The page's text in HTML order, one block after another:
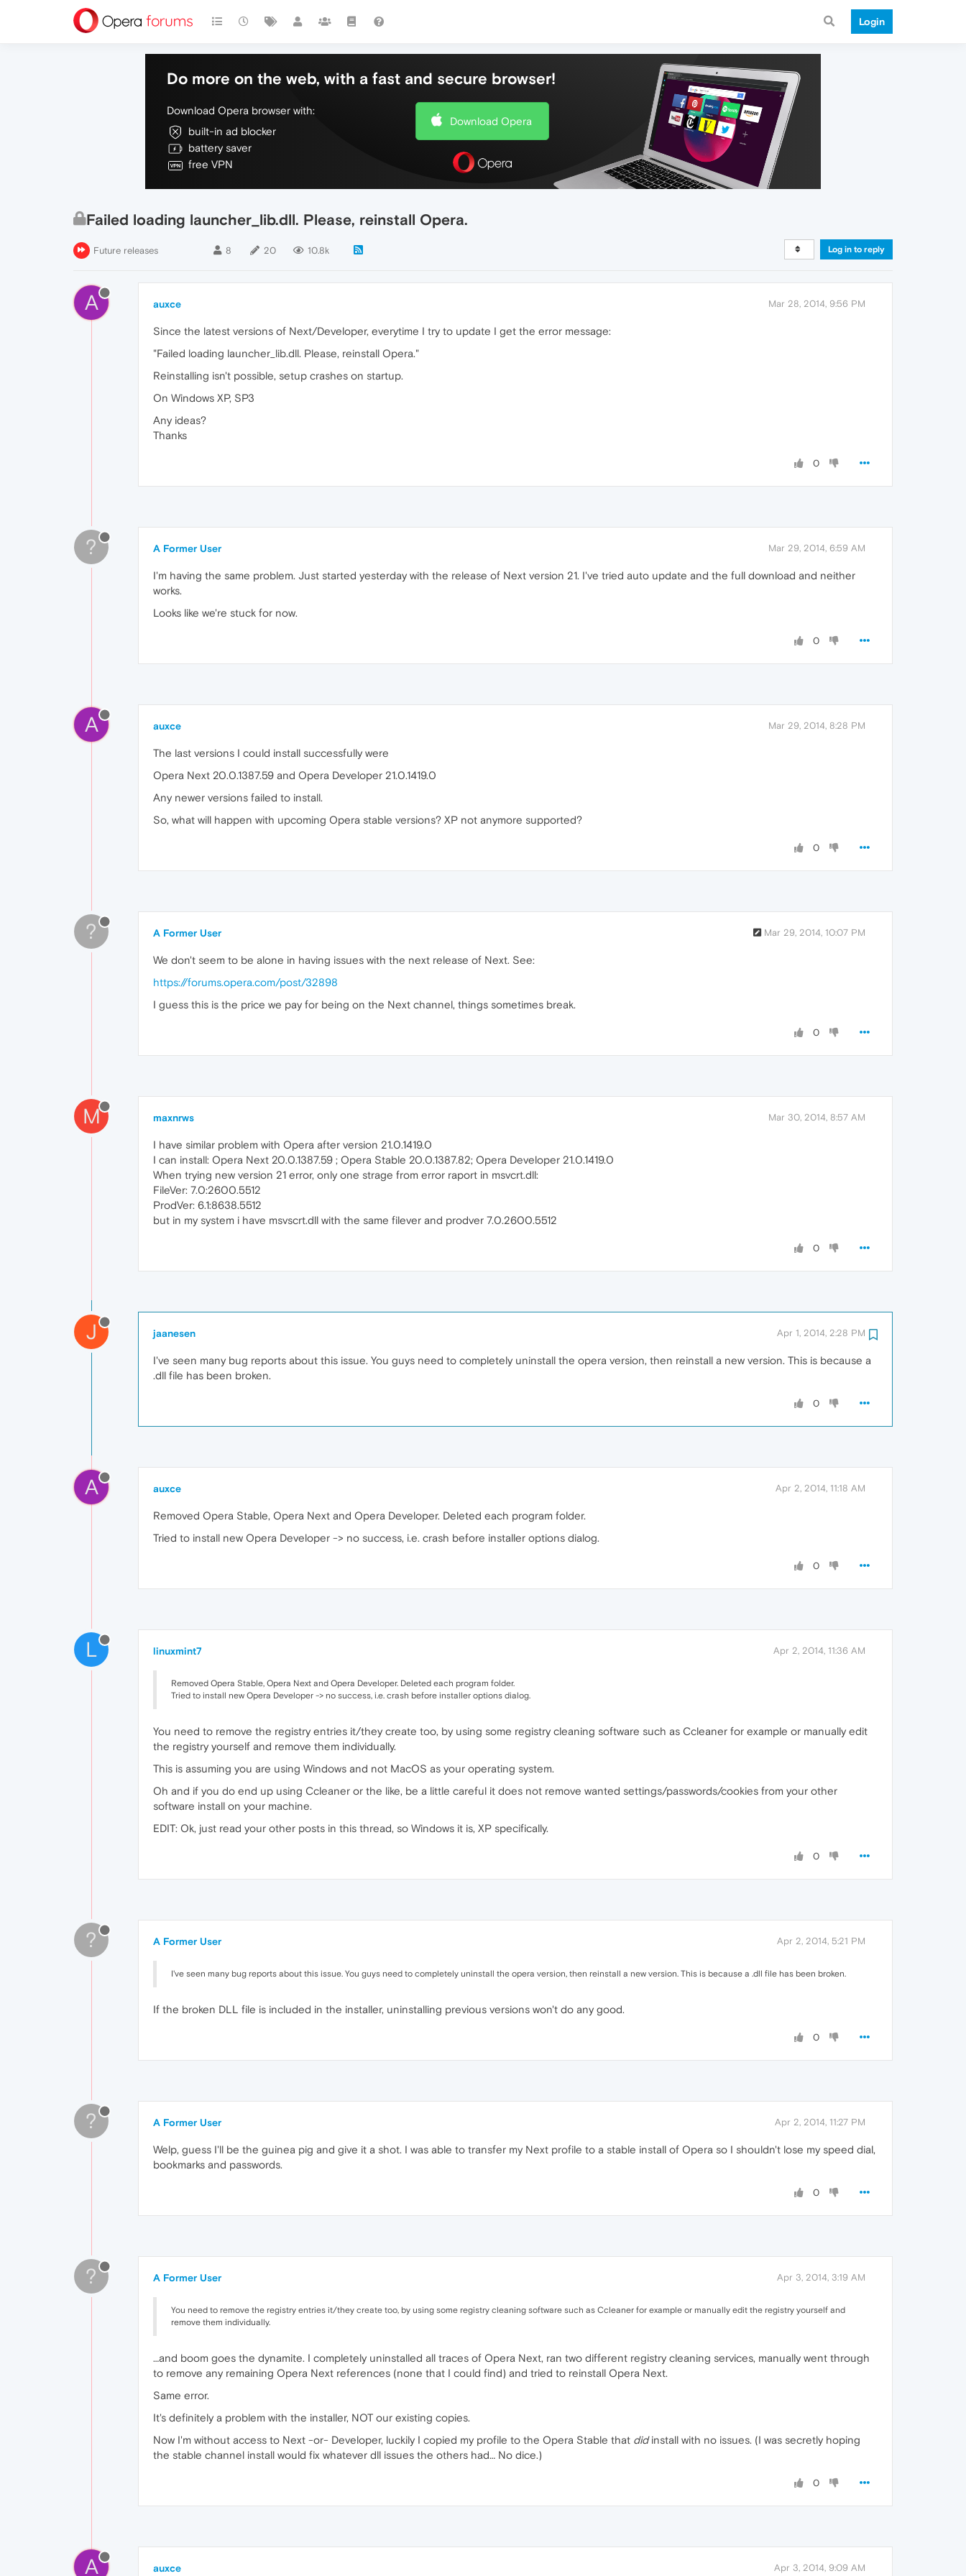
Login
Do more on the web, with a fast and secure browser!
Download Opera browser with:
built-in ad blocker
battery saver
free VPN
Download Opera
Failed loading launcher_lib.dll. Please, reinstall Opera.
Future releases 8 20 10.8k Log in to reply
A auxce Mar 28, 2014, 9:56 PM
Since the latest versions of Next/Developer, everytime I try to update I get the error message:
"Failed loading launcher_lib.dll. Please, reinstall Opera."
Reinstalling isn't possible, setup crashes on startup.
On Windows XP, SP3
Any ideas?
Thanks
0
? A Former User Mar 29, 2014, 6:59 AM
I'm having the same problem. Just started yesterday with the release of Next version 21. I've tried auto update and the full download and neither
works.
Looks like we're stuck for now.
0
A auxce Mar 29, 2014, 8:28 PM
The last versions I could install successfully were
Opera Next 20.0.1387.59 and Opera Developer 21.0.1419.0
Any newer versions failed to install.
So, what will happen with upcoming Opera stable versions? XP not anymore supported?
0
? A Former User Mar 29, 2014, 10:07 PM
We don't seem to be alone in having issues with the next release of Next. See:
https://forums.opera.com/post/32898
I guess this is the price we pay for being on the Next channel, things sometimes break.
0
M maxnrws Mar 30, 2014, 8:57 AM
I have similar problem with Opera after version 21.0.1419.0
I can install: Opera Next 20.0.1387.59 ; Opera Stable 20.0.1387.82; Opera Developer 21.0.1419.0
When trying new version 21 error, only one strage from error raport in msvcrt.dll:
FileVer: 7.0:2600.5512
ProdVer: 6.1:8638.5512
but in my system i have msvscrt.dll with the same filever and prodver 7.0.2600.5512
0
J jaanesen Apr 1, 2014, 2:28 PM
I've seen many bug reports about this issue. You guys need to completely uninstall the opera version, then reinstall a new version. This is because a
.dll file has been broken.
0
A auxce Apr 2, 2014, 11:18 AM
Removed Opera Stable, Opera Next and Opera Developer. Deleted each program folder.
Tried to install new Opera Developer -> no success, i.e. crash before installer options dialog.
0
L linuxmint7 Apr 2, 2014, 11:36 AM
Removed Opera Stable, Opera Next and Opera Developer. Deleted each program folder.
Tried to install new Opera Developer -> no success, i.e. crash before installer options dialog.
You need to remove the registry entries it/they create too, by using some registry cleaning software such as Ccleaner for example or manually edit
the registry yourself and remove them individually.
This is assuming you are using Windows and not MacOS as your operating system.
Oh and if you do end up using Ccleaner or the like, be a little careful it does not remove wanted settings/passwords/cookies from your other
software install on your machine.
EDIT: Ok, just read your other posts in this thread, so Windows it is, XP specifically.
0
? A Former User Apr 2, 2014, 5:21 PM
I've seen many bug reports about this issue. You guys need to completely uninstall the opera version, then reinstall a new version. This is because a .dll file has been broken.
If the broken DLL file is included in the installer, uninstalling previous versions won't do any good.
0
? A Former User Apr 2, 2014, 11:27 PM
Welp, guess I'll be the guinea pig and give it a shot. I was able to transfer my Next profile to a stable install of Opera so I shouldn't lose my speed dial,
bookmarks and passwords.
0
? A Former User Apr 3, 2014, 3:19 AM
You need to remove the registry entries it/they create too, by using some registry cleaning software such as Ccleaner for example or manually edit the registry yourself and
remove them individually.
…and boom goes the dynamite. I completely uninstalled all traces of Opera Next, ran two different registry cleaning services, manually went through
to remove any remaining Opera Next references (none that I could find) and tried to reinstall Opera Next.
Same error.
It's definitely a problem with the installer, NOT our existing copies.
Now I'm without access to Next -or- Developer, luckily I copied my profile to the Opera Stable that didinstall with no issues. (I was secretly hoping
the stable channel install would fix whatever dll issues the others had… No dice.)
0
A auxce Apr 3, 2014, 9:09 AM